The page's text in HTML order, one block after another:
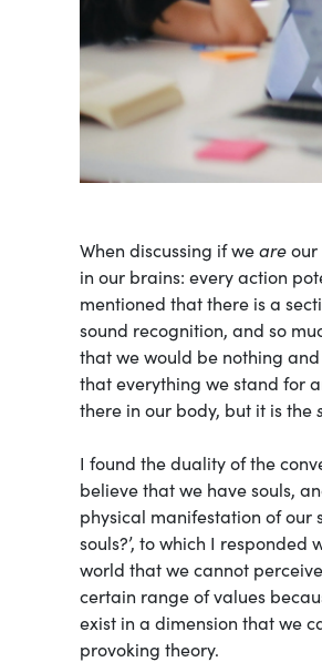
When discussing if weareour
in our brains: every action
mentioned that there is a
sound recognition, and so
that we would be nothing and
that everything we stand for
there in our body, but it is the
I found the duality of the
believe that we have souls,
physical manifestation of our
souls?’, to which I
world that we cannot
certain range of values
exist in a dimension that we
provoking theory.